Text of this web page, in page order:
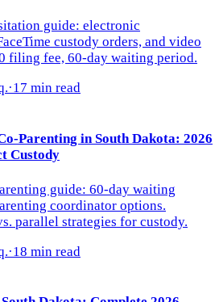
guide: electronic
custody orders, and video
filing fee, 60-day waiting period.
·17 min read
Parenting in South Dakota: 2026
Custody
guide: 60-day waiting
coordinator options.
parallel strategies for custody.
·18 min read